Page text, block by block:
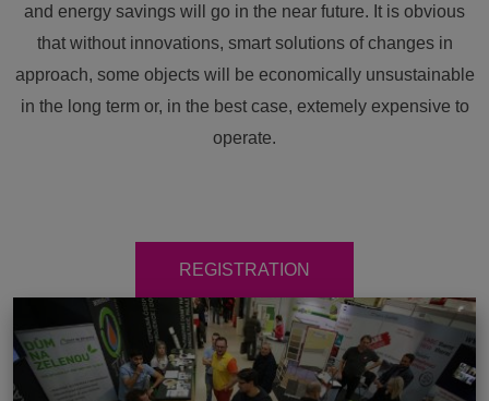
and energy savings will go in the near future. It is obvious
that without innovations, smart solutions of changes in
approach, some objects will be economically unsustainable
in the long term or, in the best case, extemely expensive to
operate.
REGISTRATION